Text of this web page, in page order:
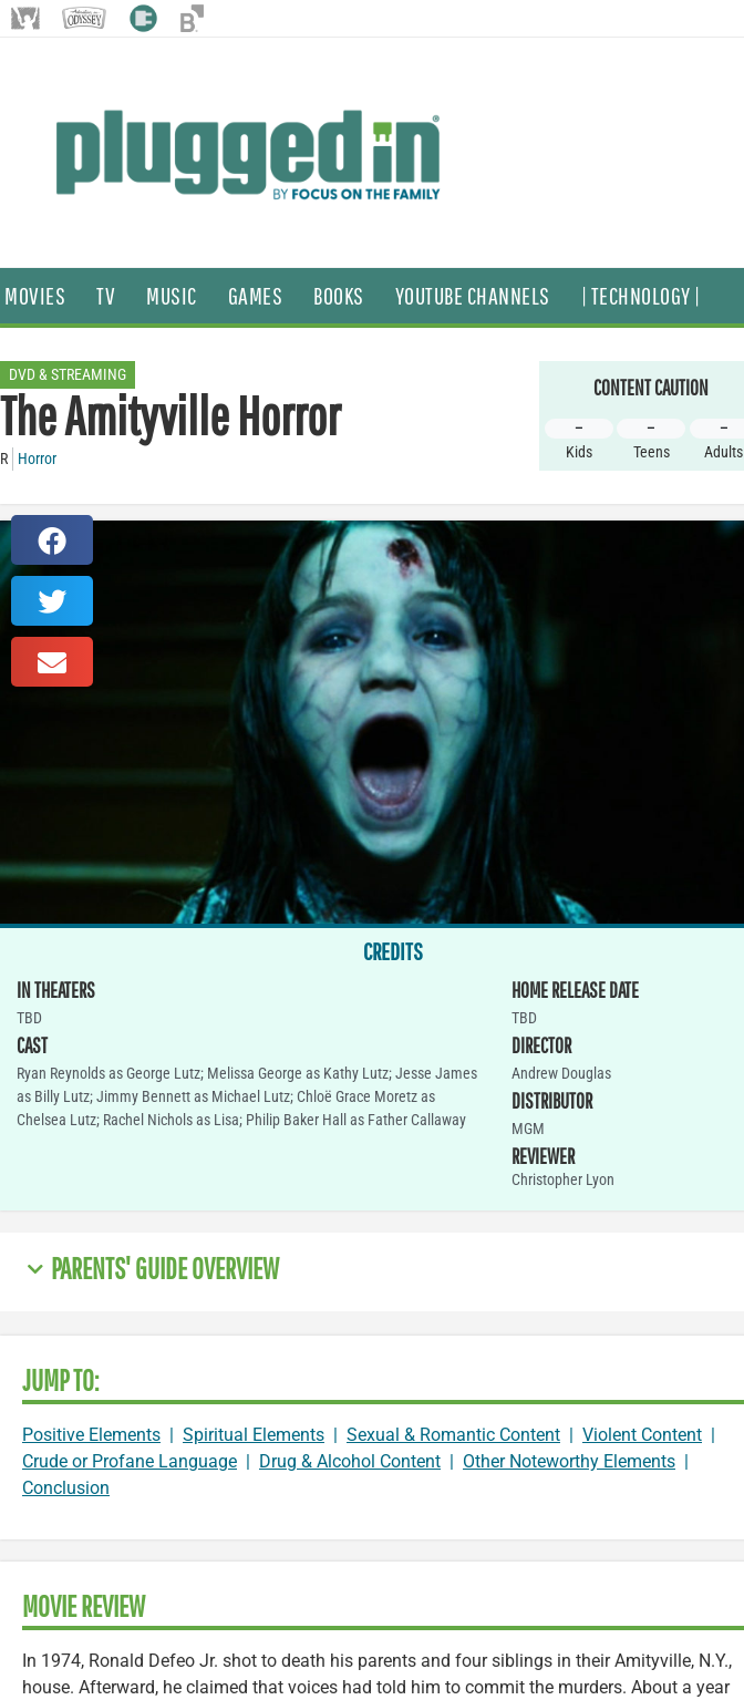
MOVIES TV MUSIC GAMES BOOKS YOUTUBE CHANNELS | TECHNOLOGY |
DVD & STREAMING
The Amityville Horror
R Horror
CONTENT CAUTION
–
Kids
–
Teens
–
Adults
CREDITS
IN THEATERS
TBD
CAST
Ryan Reynolds as George Lutz; Melissa George as Kathy Lutz; Jesse James
as Billy Lutz; Jimmy Bennett as Michael Lutz; Chloë Grace Moretz as
Chelsea Lutz; Rachel Nichols as Lisa; Philip Baker Hall as Father Callaway
HOME RELEASE DATE
TBD
DIRECTOR
Andrew Douglas
DISTRIBUTOR
MGM
REVIEWER
Christopher Lyon
PARENTS' GUIDE OVERVIEW
JUMP TO:
Positive Elements | Spiritual Elements | Sexual & Romantic Content | Violent Content |
Crude or Profane Language | Drug & Alcohol Content | Other Noteworthy Elements |
Conclusion
MOVIE REVIEW
In 1974, Ronald Defeo Jr. shot to death his parents and four siblings in their Amityville, N.Y.,
house. Afterward, he claimed that voices had told him to commit the murders. About a year